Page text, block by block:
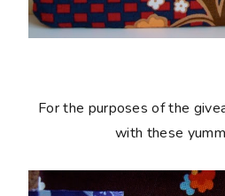
For the purposes of the
with these